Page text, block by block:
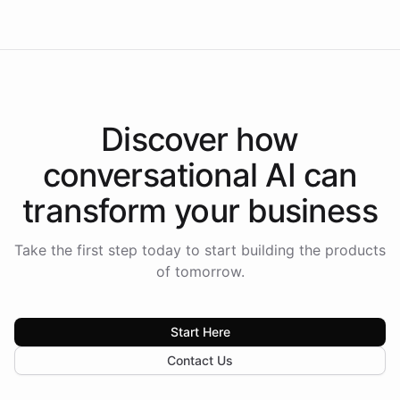
Discover how
conversational AI can
transform your business
Take the first step today to start building the products
of tomorrow.
Start Here
Contact Us